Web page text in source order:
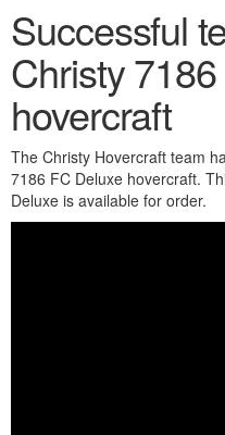
Successful
Christy
hovercraft
The Christy Hovercraft team
7186 FC Deluxe hovercraft.
Deluxe is available for order.